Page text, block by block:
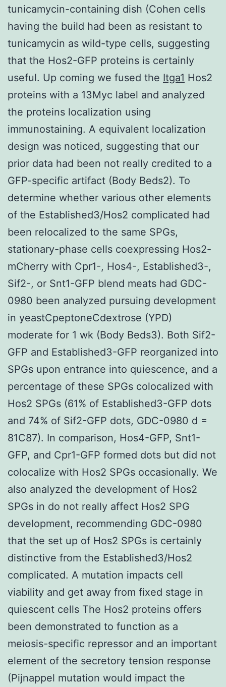
tunicamycin-containing dish (Cohen cells
having the build had been as resistant to
tunicamycin as wild-type cells, suggesting
that the Hos2-GFP proteins is certainly
useful. Up coming we fused the Itga1 Hos2
proteins with a 13Myc label and analyzed
the proteins localization using
immunostaining. A equivalent localization
design was noticed, suggesting that our
prior data had been not really credited to a
GFP-specific artifact (Body Beds2). To
determine whether various other elements
of the Established3/Hos2 complicated had
been relocalized to the same SPGs,
stationary-phase cells coexpressing Hos2-
mCherry with Cpr1-, Hos4-, Established3-,
Sif2-, or Snt1-GFP blend meats had GDC-
0980 been analyzed pursuing development
in yeastCpeptoneCdextrose (YPD)
moderate for 1 wk (Body Beds3). Both Sif2-
GFP and Established3-GFP reorganized into
SPGs upon entrance into quiescence, and a
percentage of these SPGs colocalized with
Hos2 SPGs (61% of Established3-GFP dots
and 74% of Sif2-GFP dots, GDC-0980 d =
81C87). In comparison, Hos4-GFP, Snt1-
GFP, and Cpr1-GFP formed dots but did not
colocalize with Hos2 SPGs occasionally. We
also analyzed the development of Hos2
SPGs in do not really affect Hos2 SPG
development, recommending GDC-0980
that the set up of Hos2 SPGs is certainly
distinctive from the Established3/Hos2
complicated. A mutation impacts cell
viability and get away from fixed stage in
quiescent cells The Hos2 proteins offers
been demonstrated to function as a
meiosis-specific repressor and an important
element of the secretory tension response
(Pijnappel mutation would impact the